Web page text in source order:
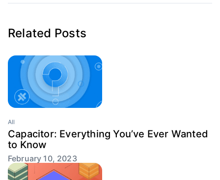
Related Posts
All
Capacitor: Everything You’ve Ever Wanted
to Know
February 10, 2023